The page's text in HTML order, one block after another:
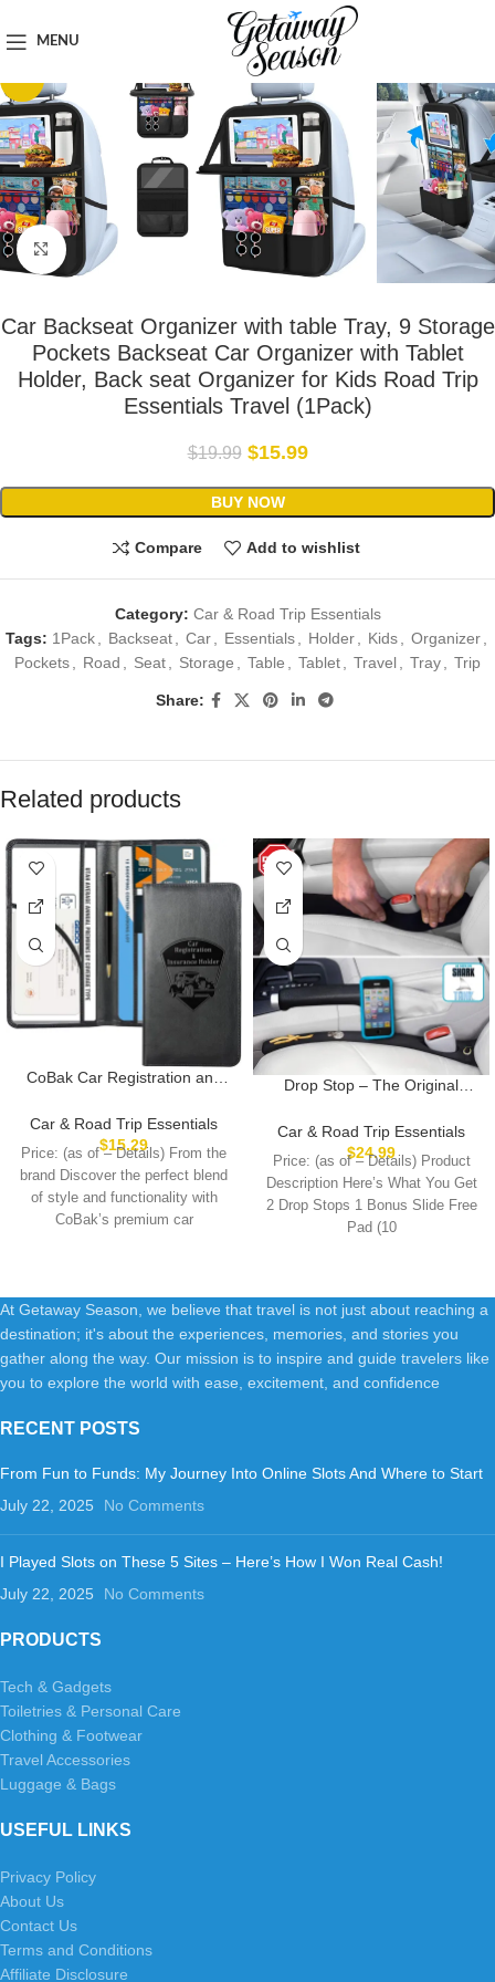
MENU
Car & Road Trip Essentials
Click to enlarge
Car Backseat Organizer with table Tray, 9 Storage
Pockets Backseat Car Organizer with Tablet
Holder, Back seat Organizer for Kids Road Trip
Essentials Travel (1Pack)
$19.99 $15.99
BUY NOW
Compare Add to wishlist
Category: Car & Road Trip Essentials
Tags: 1Pack Backseat Car Essentials Holder Kids Organizer
Pockets
Road Seat Storage Table Tablet Travel Tray Trip
Share:
Related products
CoBak Car Registration and
Glove Box Car Organizer, Auto
Truck Comparment
Accessories Case for
Essential Document, Driver
License, Cards
Car & Road Trip Essentials
$15.29
Price: (as of – Details) From the
brand Discover the perfect blend
of style and functionality with
CoBak’s premium car
Drop Stop – The Original
(As Seen On Shark Tank) –
Between Seats Console
Organizer, Set of 2 and Slide
Free Pad and Light
Car & Road Trip Essentials
$24.99
Price: (as of – Details) Product
Description Here’s What You Get
2 Drop Stops 1 Bonus Slide Free
Pad (10
At Getaway Season, we believe that travel is not just about reaching a
destination; it's about the experiences, memories, and stories you
gather along the way. Our mission is to inspire and guide travelers like
you to explore the world with ease, excitement, and confidence
RECENT POSTS
From Fun to Funds: My Journey Into Online Slots And Where to Start
July 22, 2025
No Comments
I Played Slots on These 5 Sites – Here’s How I Won Real Cash!
July 22, 2025
No Comments
PRODUCTS
Tech & Gadgets
Toiletries & Personal Care
Clothing & Footwear
Travel Accessories
Luggage & Bags
USEFUL LINKS
Privacy Policy
About Us
Contact Us
Terms and Conditions
Affiliate Disclosure